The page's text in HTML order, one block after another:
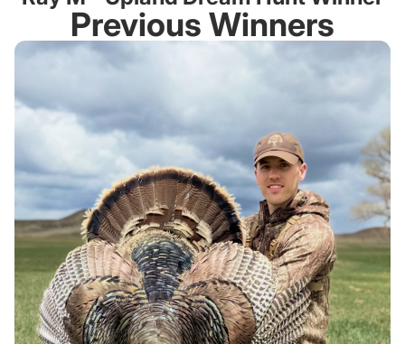
Previous Winners